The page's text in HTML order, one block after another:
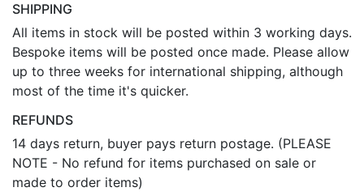
SHIPPING
All items in stock will be posted within 3 working days.
Bespoke items will be posted once made. Please allow
up to three weeks for international shipping, although
most of the time it's quicker.
REFUNDS
14 days return, buyer pays return postage. (PLEASE
NOTE - No refund for items purchased on sale or
made to order items)